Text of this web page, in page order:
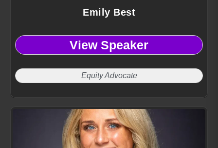
Emily Best
View Speaker
Equity Advocate